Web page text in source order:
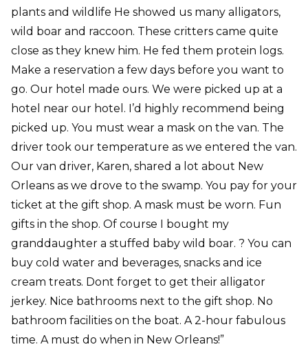
plants and wildlife He showed us many alligators,
wild boar and raccoon. These critters came quite
close as they knew him. He fed them protein logs.
Make a reservation a few days before you want to
go. Our hotel made ours. We were picked up at a
hotel near our hotel. I’d highly recommend being
picked up. You must wear a mask on the van. The
driver took our temperature as we entered the van.
Our van driver, Karen, shared a lot about New
Orleans as we drove to the swamp. You pay for your
ticket at the gift shop. A mask must be worn. Fun
gifts in the shop. Of course I bought my
granddaughter a stuffed baby wild boar. ? You can
buy cold water and beverages, snacks and ice
cream treats. Dont forget to get their alligator
jerkey. Nice bathrooms next to the gift shop. No
bathroom facilities on the boat. A 2-hour fabulous
time. A must do when in New Orleans!”